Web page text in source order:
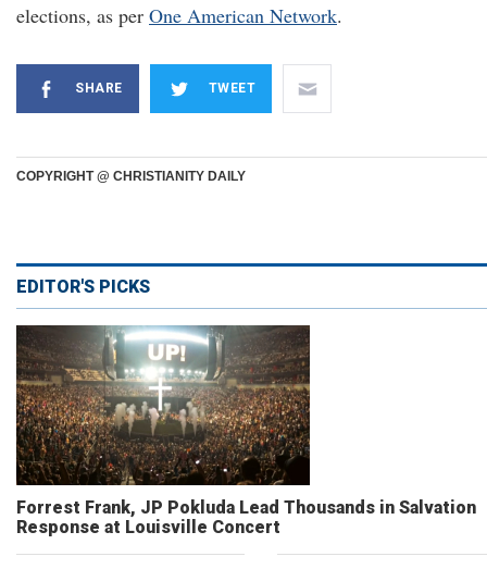
elections, as per One American Network.
SHARE TWEET
COPYRIGHT @ CHRISTIANITY DAILY
EDITOR'S PICKS
Forrest Frank, JP Pokluda Lead Thousands in Salvation
Response at Louisville Concert